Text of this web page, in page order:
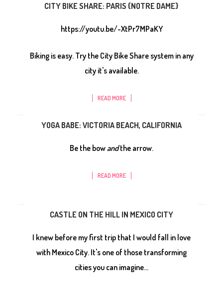
CITY BIKE SHARE: PARIS {NOTRE DAME}
https://youtu.be/-XtPr7MPaKY
Biking is easy. Try the City Bike Share system in any
city it's available.
READ MORE
YOGA BABE: VICTORIA BEACH, CALIFORNIA
Be the bowandthe arrow.
READ MORE
CASTLE ON THE HILL IN MEXICO CITY
I knew before my first trip that I would fall in love
with Mexico City. It's one of those transforming
cities you can imagine...